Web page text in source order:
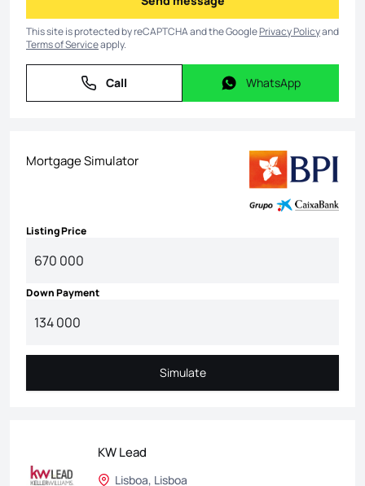
Send message
This site is protected by reCAPTCHA and the GooglePrivacy Policyand
Terms of Serviceapply.
Call
Call WhatsApp
WhatsApp
Mortgage Simulator
Listing Price
Down Payment
Simulate
Simulate
KW Lead
Lisboa, Lisboa